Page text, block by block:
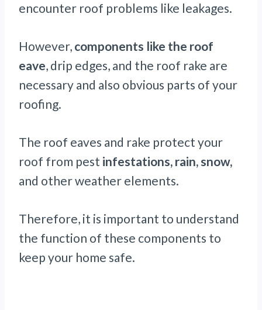
encounter roof problems like leakages.
However, components like the roof
eave, drip edges, and the roof rake are
necessary and also obvious parts of your
roofing.
The roof eaves and rake protect your
roof from pest infestations, rain, snow,
and other weather elements.
Therefore, it is important to understand
the function of these components to
keep your home safe.